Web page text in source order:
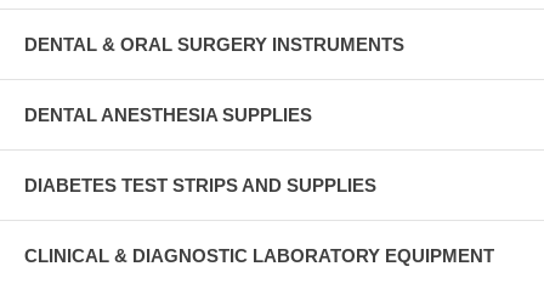
DENTAL & ORAL SURGERY INSTRUMENTS
DENTAL ANESTHESIA SUPPLIES
DIABETES TEST STRIPS AND SUPPLIES
CLINICAL & DIAGNOSTIC LABORATORY EQUIPMENT